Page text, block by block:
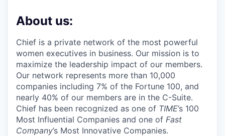
About us:
Chief is a private network of the most powerful
women executives in business. Our mission is to
maximize the leadership impact of our members.
Our network represents more than 10,000
companies including 7% of the Fortune 100, and
nearly 40% of our members are in the C-Suite.
Chief has been recognized as one of TIME’s 100
Most Influential Companies and one of Fast
Company’s Most Innovative Companies.